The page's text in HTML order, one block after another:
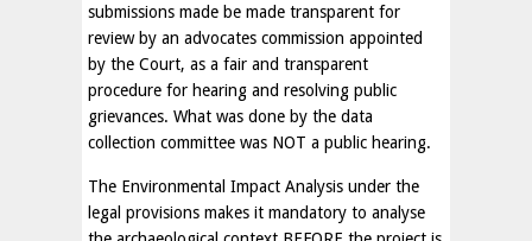
submissions made be made transparent for
review by an advocates commission appointed
by the Court, as a fair and transparent
procedure for hearing and resolving public
grievances. What was done by the data
collection committee was NOT a public hearing.
The Environmental Impact Analysis under the
legal provisions makes it mandatory to analyse